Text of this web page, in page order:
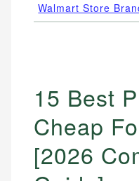
Walmart Store
15 Best
Cheap
[2026